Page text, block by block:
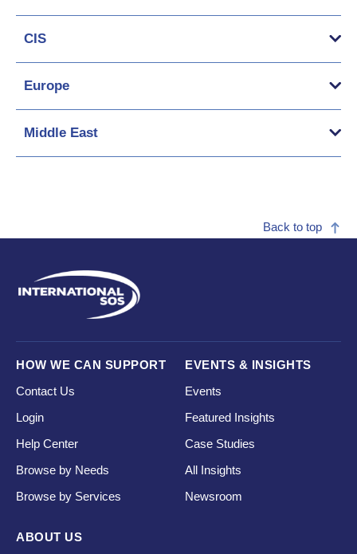
CIS
Europe
Middle East
Back to top
HOW WE CAN SUPPORT
Contact Us
Login
Help Center
Browse by Needs
Browse by Services
EVENTS & INSIGHTS
Events
Featured Insights
Case Studies
All Insights
Newsroom
ABOUT US